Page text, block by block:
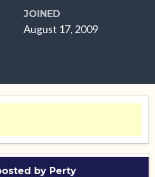
JOINED
August 17, 2009
by Perty